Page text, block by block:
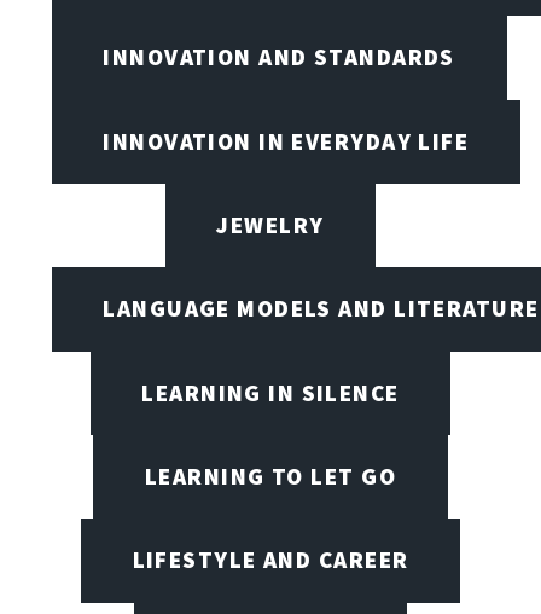
INNOVATION AND STANDARDS
INNOVATION IN EVERYDAY LIFE
JEWELRY
LANGUAGE MODELS AND LITERATURE
LEARNING IN SILENCE
LEARNING TO LET GO
LIFESTYLE AND CAREER